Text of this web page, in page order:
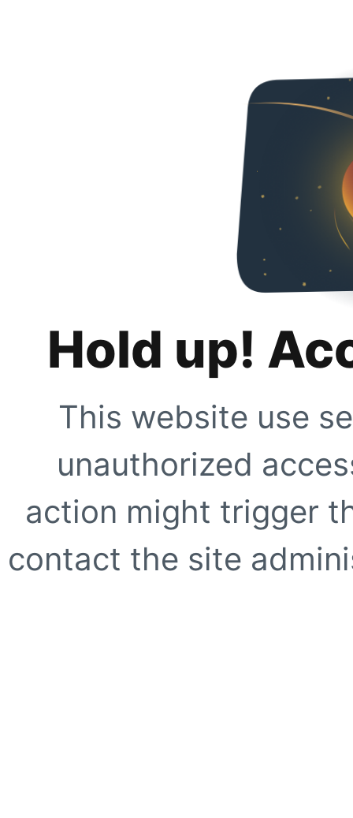
Hold up!
This website use
unauthorized
action might trigger
contact the site